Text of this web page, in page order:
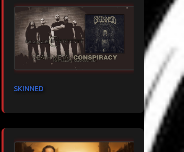
SKINNED